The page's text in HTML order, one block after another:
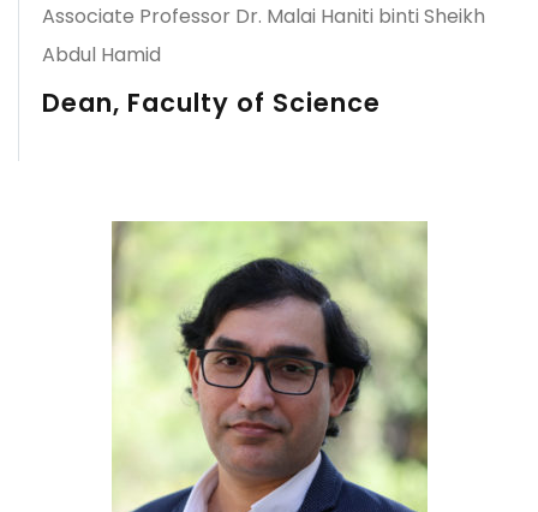
Associate Professor Dr. Malai Haniti binti Sheikh
Abdul Hamid
Dean, Faculty of Science